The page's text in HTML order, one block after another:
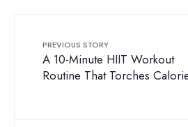
PREVIOUS STORY
A 10-Minute HIIT Workout
Routine That Torches